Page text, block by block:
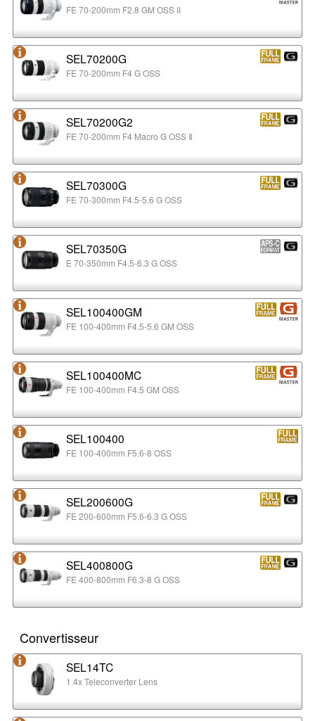
FE 70-200mm F2.8 GM OSS II
SEL70200G
FE 70-200mm F4 G OSS
SEL70200G2
FE 70-200mm F4 Macro G OSS Ⅱ
SEL70300G
FE 70-300mm F4.5-5.6 G OSS
SEL70350G
E 70-350mm F4.5-6.3 G OSS
SEL100400GM
FE 100-400mm F4.5-5.6 GM OSS
SEL100400MC
FE 100-400mm F4.5 GM OSS
SEL100400
FE 100-400mm F5.6-8 OSS
SEL200600G
FE 200-600mm F5.6-6.3 G OSS
SEL400800G
FE 400-800mm F6.3-8 G OSS
Convertisseur
SEL14TC
1.4x Teleconverter Lens